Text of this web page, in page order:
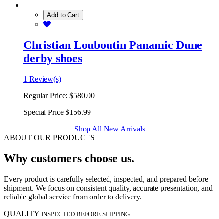
Add to Cart
Christian Louboutin Panamic Dune
derby shoes
1 Review(s)
Regular Price: $580.00
Special Price $156.99
Shop All New Arrivals
ABOUT OUR PRODUCTS
Why customers choose us.
Every product is carefully selected, inspected, and prepared before
shipment. We focus on consistent quality, accurate presentation, and
reliable global service from order to delivery.
QUALITY INSPECTED BEFORE SHIPPING